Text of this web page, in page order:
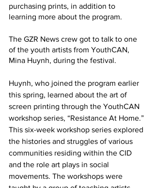
purchasing prints, in addition to
learning more about the program.
The GZR News crew got to talk to one
of the youth artists from YouthCAN,
Mina Huynh, during the festival.
Huynh, who joined the program earlier
this spring, learned about the art of
screen printing through the YouthCAN
workshop series, “Resistance At Home.”
This six-week workshop series explored
the histories and struggles of various
communities residing within the CID
and the role art plays in social
movements. The workshops were